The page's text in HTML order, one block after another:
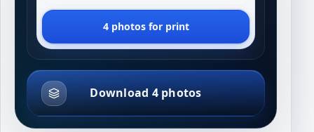
4 photos for print
Download 4 photos